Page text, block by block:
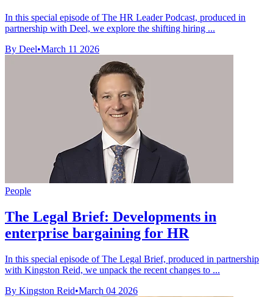
In this special episode of The HR Leader Podcast, produced in
partnership with Deel, we explore the shifting hiring ...
By Deel•March 11 2026
People
The Legal Brief: Developments in
enterprise bargaining for HR
In this special episode of The Legal Brief, produced in partnership
with Kingston Reid, we unpack the recent changes to ...
By Kingston Reid•March 04 2026